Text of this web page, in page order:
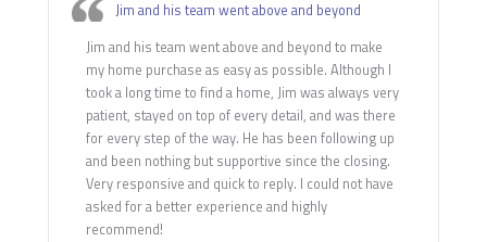
Jim and his team went above and beyond
Jim and his team went above and beyond to make
my home purchase as easy as possible. Although I
took a long time to find a home, Jim was always very
patient, stayed on top of every detail, and was there
for every step of the way. He has been following up
and been nothing but supportive since the closing.
Very responsive and quick to reply. I could not have
asked for a better experience and highly
recommend!